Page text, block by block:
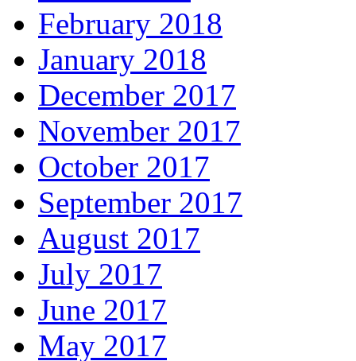
February 2018
January 2018
December 2017
November 2017
October 2017
September 2017
August 2017
July 2017
June 2017
May 2017